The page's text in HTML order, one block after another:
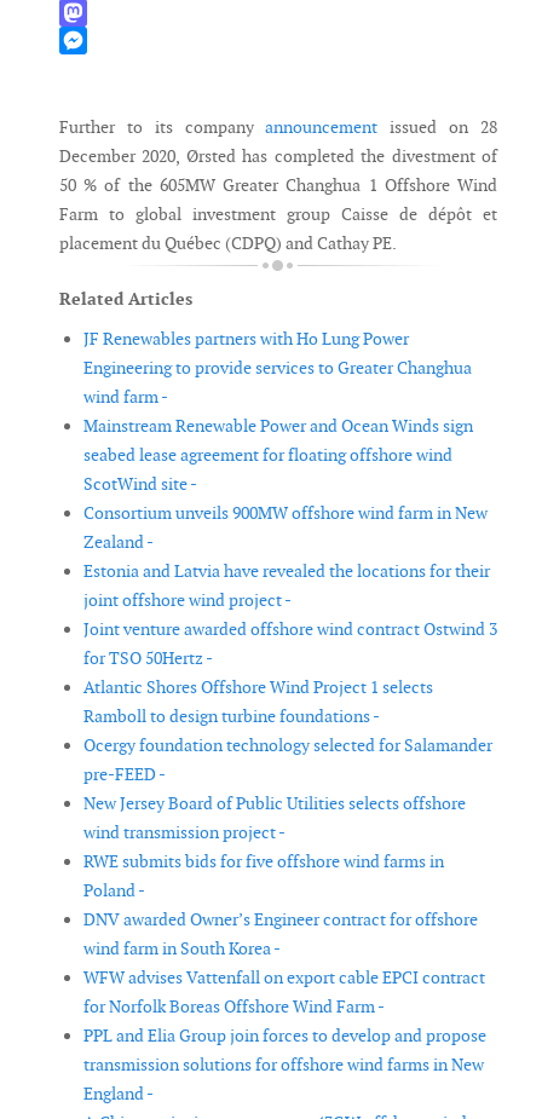
WhatsApp
Mastodon
Further to its companyannouncement issued on 28
December 2020, Ørsted has completed the divestment of
50 % of the 605MW Greater Changhua 1 Offshore Wind
Farm to global investment group Caisse de dépôt et
placement du Québec (CDPQ) and Cathay PE.
Related Articles
JF Renewables partners with Ho Lung Power
Engineering to provide services to Greater Changhua
wind farm -
Mainstream Renewable Power and Ocean Winds sign
seabed lease agreement for floating offshore wind
ScotWind site -
Consortium unveils 900MW offshore wind farm in New
Zealand -
Estonia and Latvia have revealed the locations for their
joint offshore wind project -
Joint venture awarded offshore wind contract Ostwind 3
for TSO 50Hertz -
Atlantic Shores Offshore Wind Project 1 selects
Ramboll to design turbine foundations -
Ocergy foundation technology selected for Salamander
pre-FEED -
New Jersey Board of Public Utilities selects offshore
wind transmission project -
RWE submits bids for five offshore wind farms in
Poland -
DNV awarded Owner’s Engineer contract for offshore
wind farm in South Korea -
WFW advises Vattenfall on export cable EPCI contract
for Norfolk Boreas Offshore Wind Farm -
PPL and Elia Group join forces to develop and propose
transmission solutions for offshore wind farms in New
England -